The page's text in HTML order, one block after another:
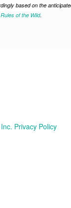
based on the
Rules of the Wild.
Privacy Policy